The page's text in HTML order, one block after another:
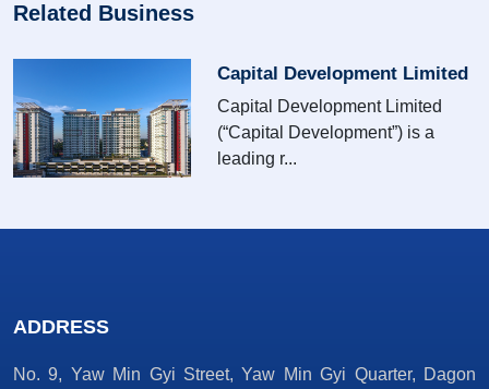
Related Business
Capital Development Limited
Capital Development Limited
(“Capital Development”) is a
leading r...
ADDRESS
No. 9, Yaw Min Gyi Street, Yaw Min Gyi Quarter, Dagon